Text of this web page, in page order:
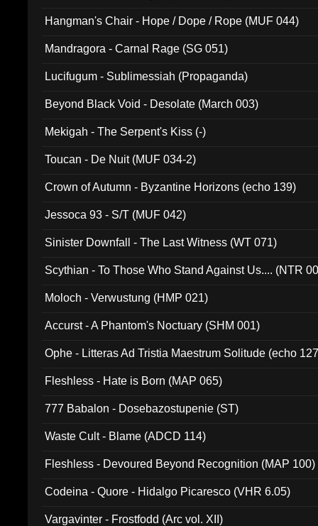
Hangman's Chair - Hope / Dope / Rope (MUF 044)
Mandragora - Carnal Rage (SG 051)
Lucifugum - Sublimessiah (Propaganda)
Beyond Black Void - Desolate (March 003)
Mekigah - The Serpent's Kiss (-)
Toucan - De Nuit (MUF 034-2)
Crown of Autumn - Byzantine Horizons (echo 139)
Jessoca 93 - S/T (MUF 042)
Sinister Downfall - The Last Witness (WT 071)
Scythian - To Those Who Stand Against Us.... (NTR
Moloch - Verwustung (HMP 021)
Accurst - A Phantom's Noctuary (SHM 001)
Ophe - Litteras Ad Tristia Maestrum Solitude (echo
Fleshless - Hate is Born (MAP 065)
777 Babalon - Dosebazostupenie (ST)
Waste Cult - Blame (ADCD 114)
Fleshless - Devoured Beyond Recognition (MAP 100)
Codeina - Quore - Hidalgo Picaresco (VHR 6.05)
Vargavinter - Frostfodd (Arc vol. XII)